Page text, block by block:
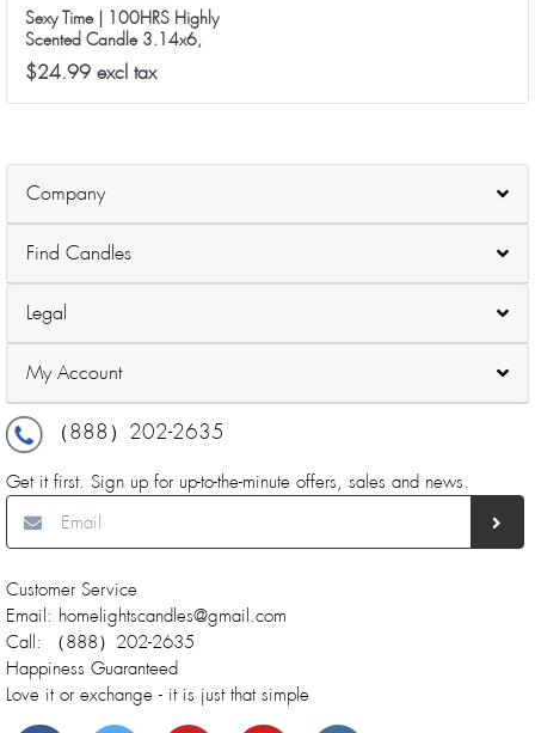
Sexy Time | 100HRS Highly
Scented Candle 3.14x6,
18.5oz
$24.99 excl tax
Company
Find Candles
Legal
My Account
（888）202-2635
Get it first. Sign up for up-to-the-minute offers, sales and news.
Customer Service
Email: homelightscandles@gmail.com
Call: （888）202-2635
Happiness Guaranteed
Love it or exchange - it is just that simple